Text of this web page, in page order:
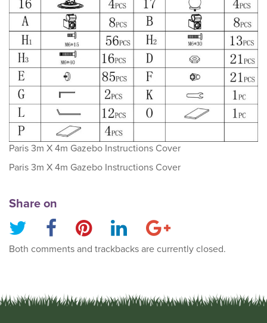
Paris 3m X 4m Gazebo Instructions Cover
Paris 3m X 4m Gazebo Instructions Cover
Share on
Both comments and trackbacks are currently closed.